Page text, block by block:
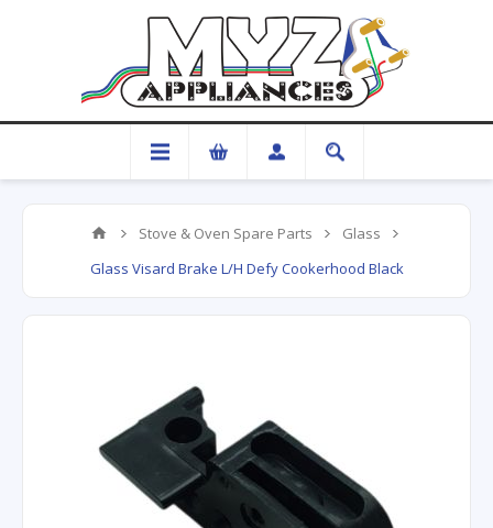
Stove & Oven Spare Parts
Glass
Glass Visard Brake L/H Defy Cookerhood Black